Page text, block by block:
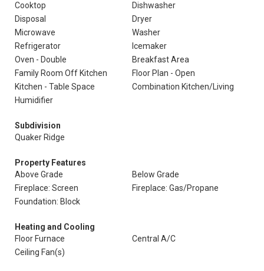
Cooktop
Dishwasher
Disposal
Dryer
Microwave
Washer
Refrigerator
Icemaker
Oven - Double
Breakfast Area
Family Room Off Kitchen
Floor Plan - Open
Kitchen - Table Space
Combination Kitchen/Living
Humidifier
Subdivision
Quaker Ridge
Property Features
Above Grade
Below Grade
Fireplace: Screen
Fireplace: Gas/Propane
Foundation: Block
Heating and Cooling
Floor Furnace
Central A/C
Ceiling Fan(s)